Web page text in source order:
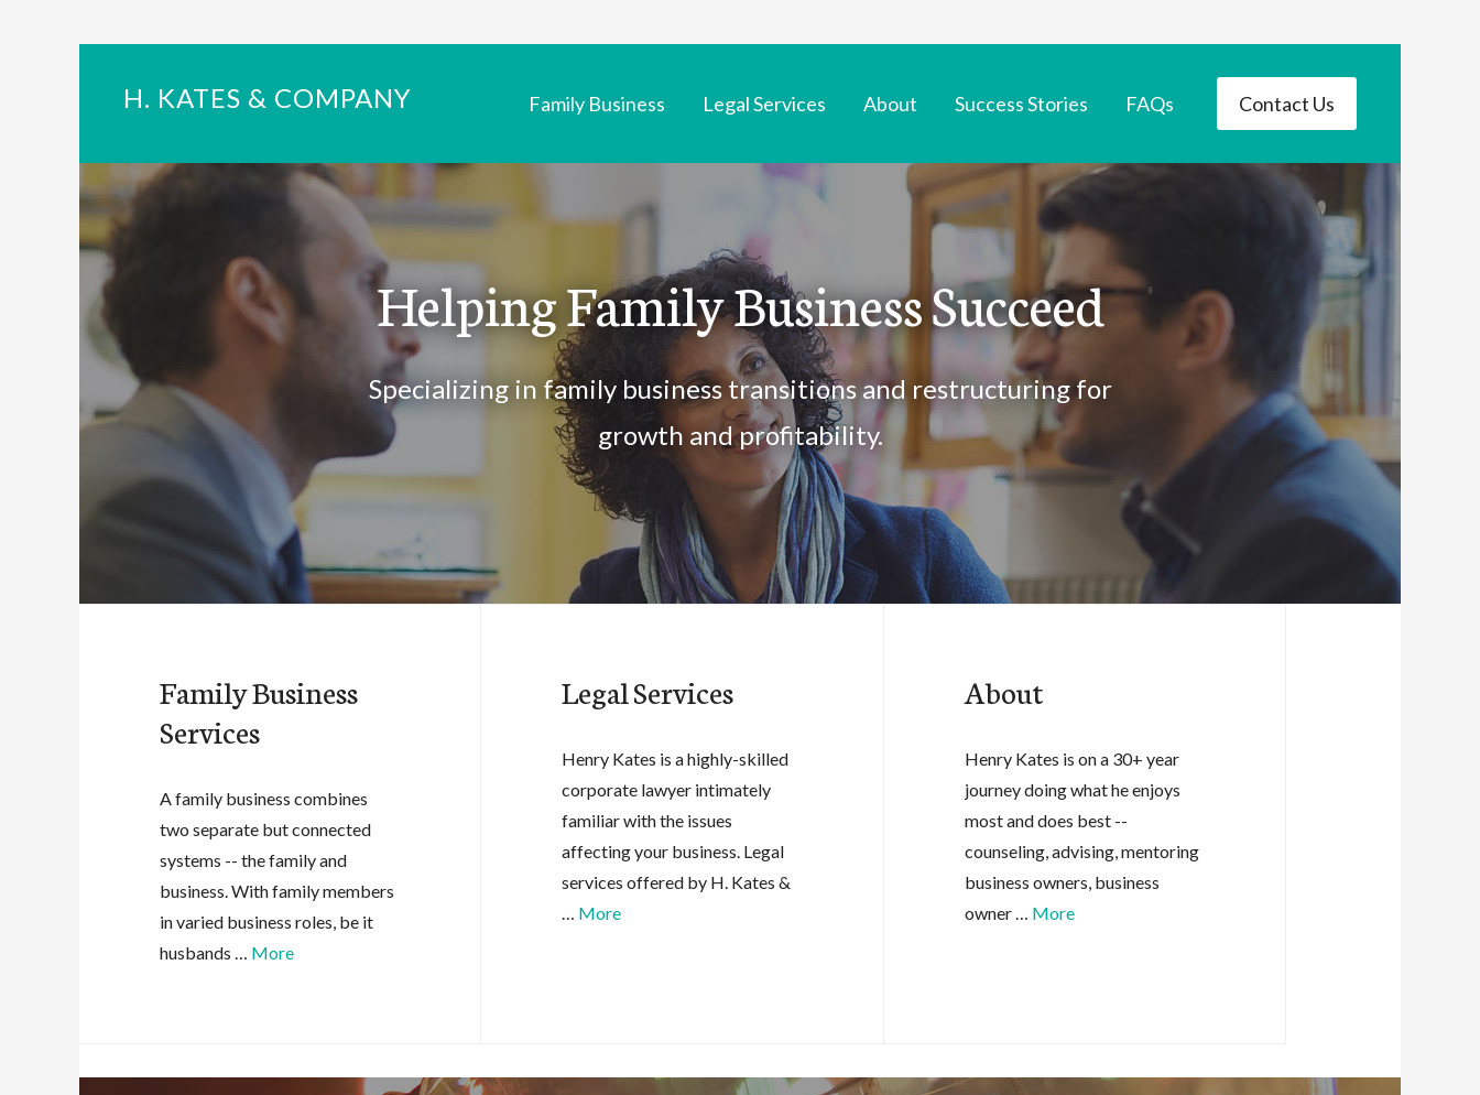
H. KATES & COMPANY Family Business Legal Services About Success Stories FAQs Contact Us
Helping Family Business Succeed
Specializing in family business transitions and restructuring for
growth and profitability.
Family Business
Services
A family business combines
two separate but connected
systems -- the family and
business. With family members
in varied business roles, be it
husbands … More
Legal Services
Henry Kates is a highly-skilled
corporate lawyer intimately
familiar with the issues
affecting your business. Legal
services offered by H. Kates &
… More
About
Henry Kates is on a 30+ year
journey doing what he enjoys
most and does best --
counseling, advising, mentoring
business owners, business
owner … More